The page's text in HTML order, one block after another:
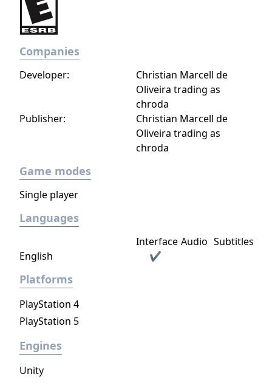
Companies
Developer:
Christian Marcell de
Oliveira trading as
chroda
Publisher:
Christian Marcell de
Oliveira trading as
chroda
Game modes
Single player
Languages
Interface Audio Subtitles
English
✔
Platforms
PlayStation 4
PlayStation 5
Engines
Unity